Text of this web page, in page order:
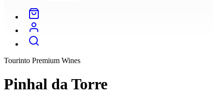
Tourinto Premium Wines
Pinhal da Torre